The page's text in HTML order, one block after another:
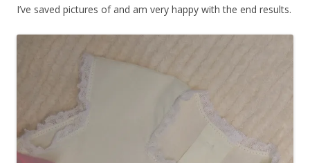
I’ve saved pictures of and am very happy with the end results.